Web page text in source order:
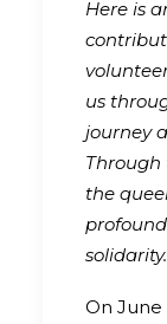
Here is
us
journey
Through
the
solidarity.
On June